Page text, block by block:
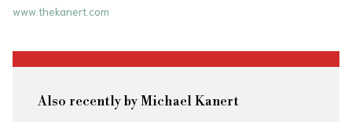
www.thekanert.com
Also recently by Michael Kanert